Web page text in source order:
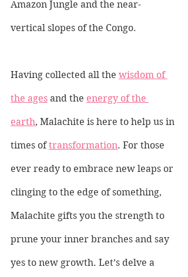
Amazon Jungle and the near-
vertical slopes of the Congo.
Having collected all the wisdom of
the ages and the energy of the
earth, Malachite is here to help us in
times of transformation. For those
ever ready to embrace new leaps or
clinging to the edge of something,
Malachite gifts you the strength to
prune your inner branches and say
yes to new growth. Let’s delve a